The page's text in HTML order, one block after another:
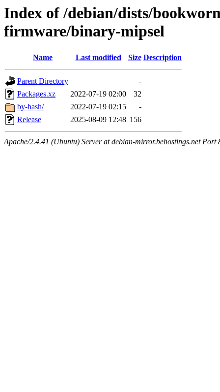
Index of /debian/dists/
firmware/binary-mipsel
Name Last modified Size Description
Parent Directory
-
Packages.xz
2022-07-19 02:00
32
by-hash/
2022-07-19 02:15
-
Release
2025-08-09 12:48 156
Apache/2.4.41 (Ubuntu) Server at debian-mirror.behostings.net Port